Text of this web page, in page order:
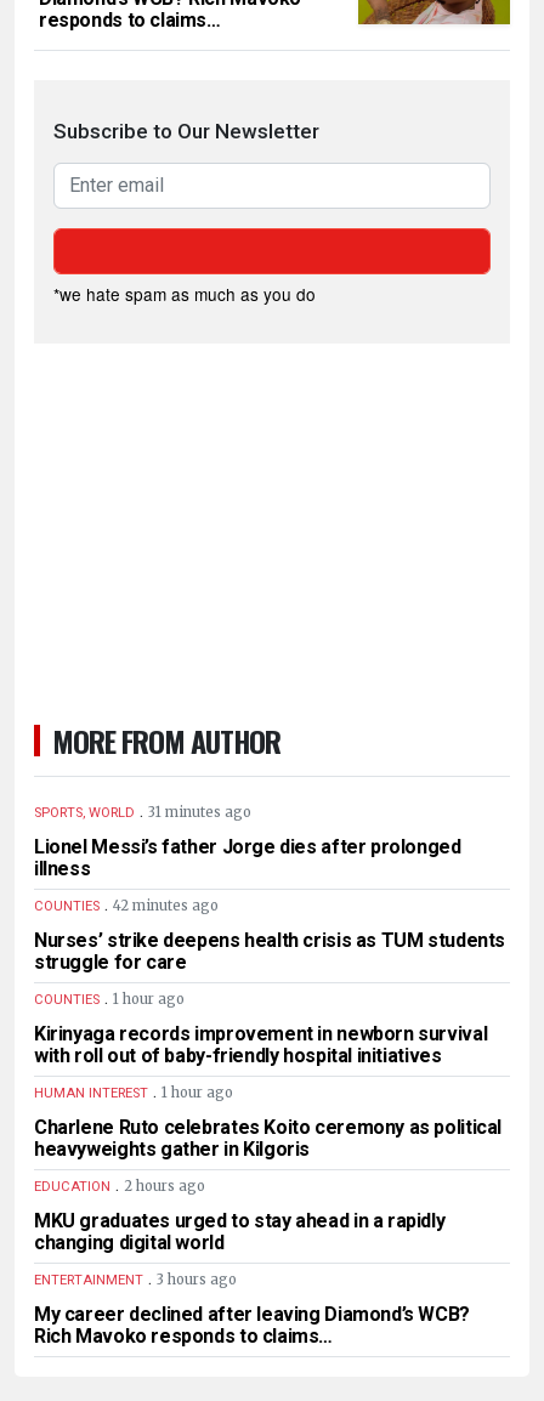
responds to claims…
Subscribe to Our Newsletter
*we hate spam as much as you do
MORE FROM AUTHOR
SPORTS, WORLD . 31 minutes ago
Lionel Messi’s father Jorge dies after prolonged
illness
COUNTIES . 42 minutes ago
Nurses’ strike deepens health crisis as TUM students
struggle for care
COUNTIES . 1 hour ago
Kirinyaga records improvement in newborn survival
with roll out of baby-friendly hospital initiatives
HUMAN INTEREST . 1 hour ago
Charlene Ruto celebrates Koito ceremony as political
heavyweights gather in Kilgoris
EDUCATION . 2 hours ago
MKU graduates urged to stay ahead in a rapidly
changing digital world
ENTERTAINMENT . 3 hours ago
My career declined after leaving Diamond’s WCB?
Rich Mavoko responds to claims…